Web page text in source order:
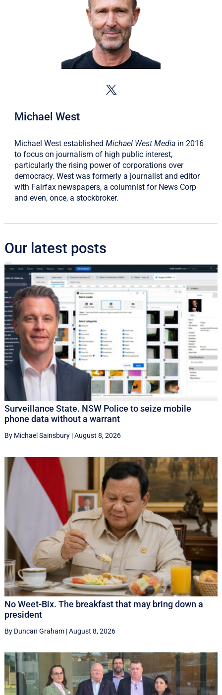
Michael West
Michael West established Michael West Mediain 2016
to focus on journalism of high public interest,
particularly the rising power of corporations over
democracy. West was formerly a journalist and editor
with Fairfax newspapers, a columnist for News Corp
and even, once, a stockbroker.
Our latest posts
Surveillance State. NSW Police to seize mobile
phone data without a warrant
By Michael Sainsbury|August 8, 2026
No Weet-Bix. The breakfast that may bring down a
president
By Duncan Graham|August 8, 2026